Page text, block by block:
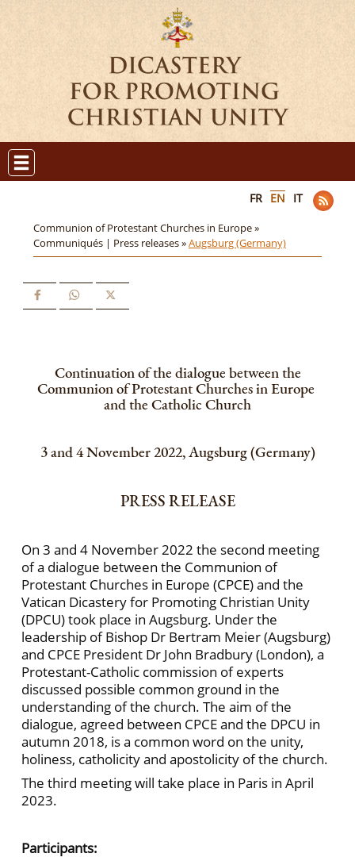
FR EN IT
Communion of Protestant Churches in Europe »
Communiqués | Press releases »Augsburg (Germany)
Continuation of the dialogue between the
Communion of Protestant Churches in Europe
and the Catholic Church
3 and 4 November 2022, Augsburg (Germany)
PRESS RELEASE
On 3 and 4 November 2022 the second meeting
of a dialogue between the Communion of
Protestant Churches in Europe (CPCE) and the
Vatican Dicastery for Promoting Christian Unity
(DPCU) took place in Augsburg. Under the
leadership of Bishop Dr Bertram Meier (Augsburg)
and CPCE President Dr John Bradbury (London), a
Protestant-Catholic commission of experts
discussed possible common ground in the
understanding of the church. The aim of the
dialogue, agreed between CPCE and the DPCU in
autumn 2018, is a common word on the unity,
holiness, catholicity and apostolicity of the church.
The third meeting will take place in Paris in April
2023.
Participants: